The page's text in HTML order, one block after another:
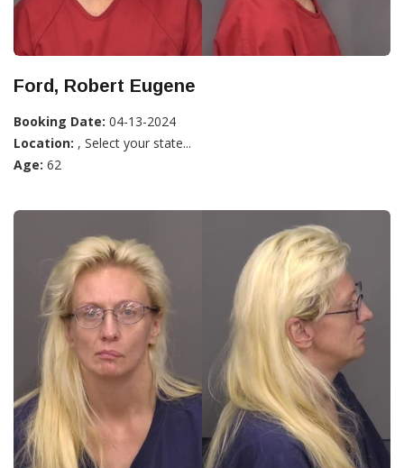
Ford, Robert Eugene
Booking Date: 04-13-2024
Location: , Select your state...
Age: 62